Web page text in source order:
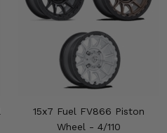
15x7 Fuel FV866 Piston
Wheel - 4/110